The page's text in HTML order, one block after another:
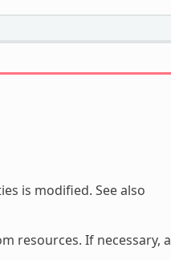
is modified. See also
resources. If necessary, a